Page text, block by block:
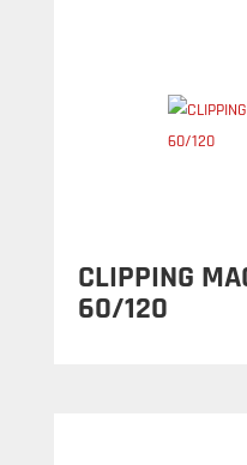
CLIPPING
60/120